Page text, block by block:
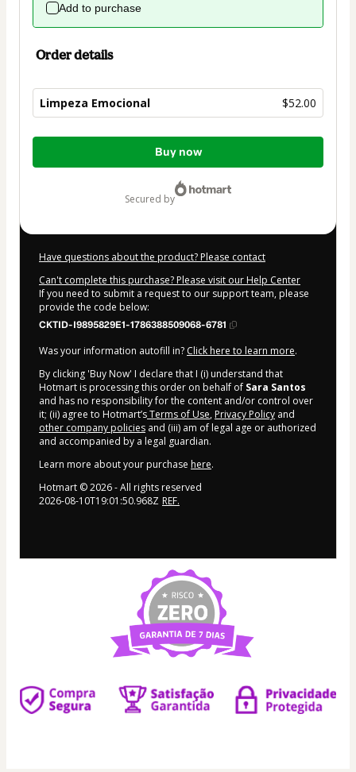
Add to purchase
Order details
Limpeza Emocional $52.00
Total
Buy now
secured by
Have questions about the product? Please contact
Can't complete this purchase? Please visit our Help Center
If you need to submit a request to our support team, please
provide the code below:
CKTID-I9895829E1-1786388509068-6781
Was your information autofill in? Click here to learn more.
By clicking 'Buy Now' I declare that I (i) understand that
Hotmart is processing this order on behalf of Sara Santos
and has no responsibility for the content and/or control over
it; (ii) agree to Hotmart’sTerms of Use, Privacy Policy and
other company policies and (iii) am of legal age or authorized
and accompanied by a legal guardian.
Learn more about your purchase here.
Hotmart ©2026- All rights reserved
2026-08-10T19:01:50.968Z REF.